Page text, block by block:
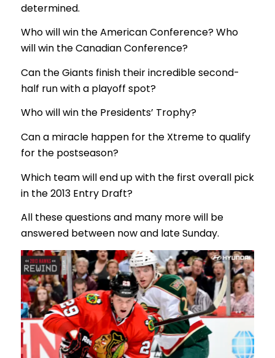
determined.
Who will win the American Conference? Who
will win the Canadian Conference?
Can the Giants finish their incredible second-
half run with a playoff spot?
Who will win the Presidents’ Trophy?
Can a miracle happen for the Xtreme to qualify
for the postseason?
Which team will end up with the first overall pick
in the 2013 Entry Draft?
All these questions and many more will be
answered between now and late Sunday.